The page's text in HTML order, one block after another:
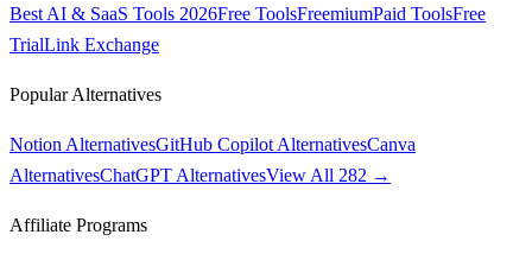
Best AI & SaaS Tools 2026Free ToolsFreemiumPaid ToolsFree
TrialLink Exchange
Popular Alternatives
Notion AlternativesGitHub Copilot AlternativesCanva
AlternativesChatGPT AlternativesView All 282 →
Affiliate Programs